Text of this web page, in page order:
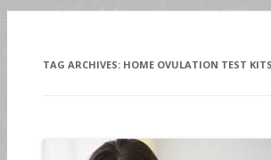
TAG ARCHIVES: HOME OVULATION TEST KITS